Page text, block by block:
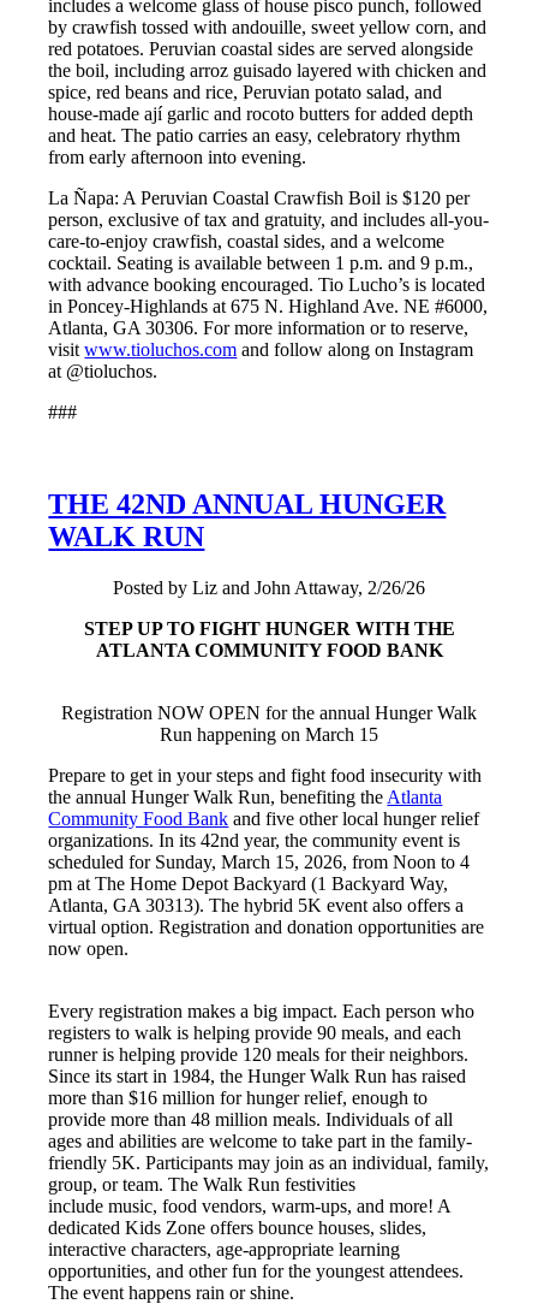
includes a welcome glass of house pisco punch, followed
by crawfish tossed with andouille, sweet yellow corn, and
red potatoes. Peruvian coastal sides are served alongside
the boil, including arroz guisado layered with chicken and
spice, red beans and rice, Peruvian potato salad, and
house-made ají garlic and rocoto butters for added depth
and heat. The patio carries an easy, celebratory rhythm
from early afternoon into evening.
La Ñapa: A Peruvian Coastal Crawfish Boil is $120 per
person, exclusive of tax and gratuity, and includes all-you-
care-to-enjoy crawfish, coastal sides, and a welcome
cocktail. Seating is available between 1 p.m. and 9 p.m.,
with advance booking encouraged. Tio Lucho’s is located
in Poncey-Highlands at 675 N. Highland Ave. NE #6000,
Atlanta, GA 30306. For more information or to reserve,
visitwww.tioluchos.com and follow along on Instagram
at @tioluchos.
###
THE 42ND ANNUAL HUNGER
WALK RUN
Posted by Liz and John Attaway, 2/26/26
STEP UP TO FIGHT HUNGER WITH THE
ATLANTA COMMUNITY FOOD BANK
Registration NOW OPEN for the annual Hunger Walk
Run happening on March 15
Prepare to get in your steps and fight food insecurity with
the annual Hunger Walk Run, benefiting the Atlanta
Community Food Bank and five other local hunger relief
organizations. In its 42nd year, the community event is
scheduled for Sunday, March 15, 2026, from Noon to 4
pm at The Home Depot Backyard (1 Backyard Way,
Atlanta, GA 30313). The hybrid 5K event also offers a
virtual option. Registration and donation opportunities are
now open.
Every registration makes a big impact. Each person who
registers to walk is helping provide 90 meals, and each
runner is helping provide 120 meals for their neighbors.
Since its start in 1984, the Hunger Walk Run has raised
more than $16 million for hunger relief, enough to
provide more than 48 million meals. Individuals of all
ages and abilities are welcome to take part in the family-
friendly 5K. Participants may join as an individual, family,
group, or team. The Walk Run festivities
include music, food vendors, warm-ups, and more! A
dedicated Kids Zone offers bounce houses, slides,
interactive characters, age-appropriate learning
opportunities, and other fun for the youngest attendees.
The event happens rain or shine.